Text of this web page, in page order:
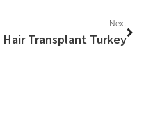
Next
Hair Transplant Turkey